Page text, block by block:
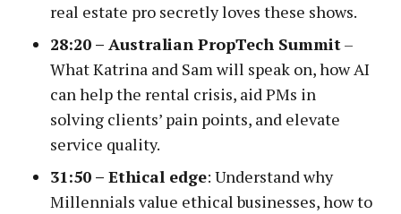
real estate pro secretly loves these shows.
28:20 – Australian PropTech Summit–
What Katrina and Sam will speak on, how AI
can help the rental crisis, aid PMs in
solving clients’ pain points, and elevate
service quality.
31:50 – Ethical edge: Understand why
Millennials value ethical businesses, how to